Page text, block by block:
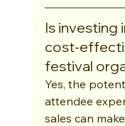
Is investing
cost-
festival
Yes, the
attendee
sales can